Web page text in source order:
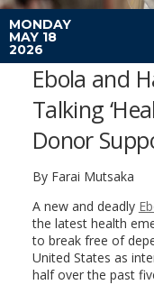
MONDAY
MAY 18
2026
Ebola and
Talking
Donor
By Farai Mutsaka
A new and deadly
the latest health
to break free of
United States as
half over the past